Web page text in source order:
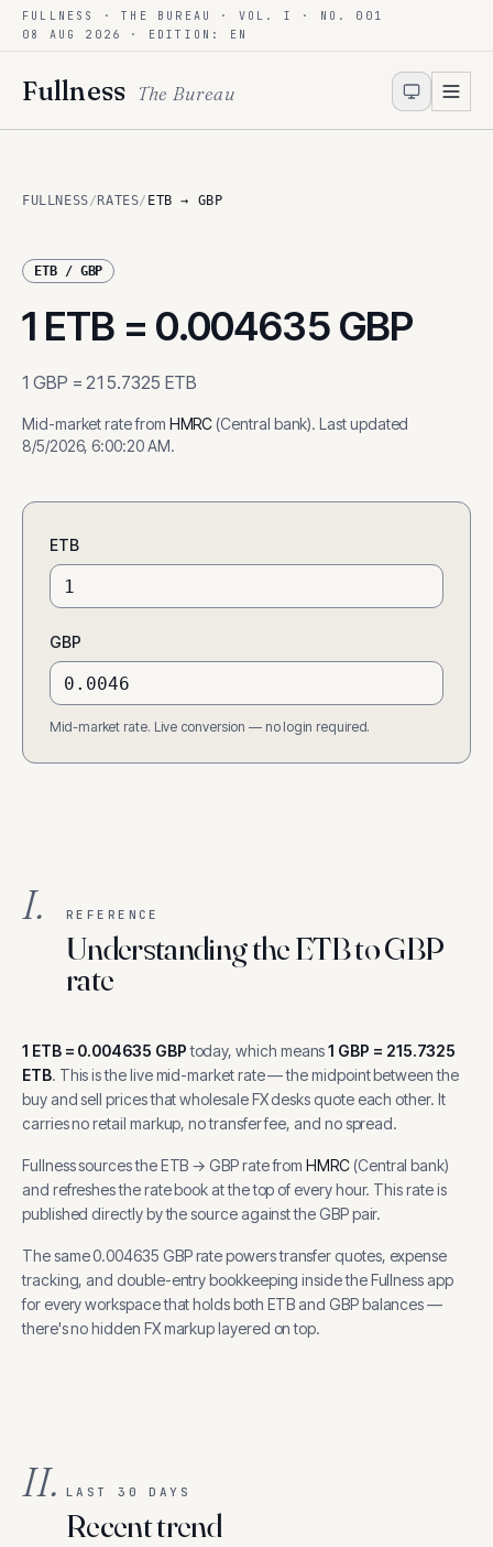
Skip to content
FULLNESS · THE BUREAU · VOL. I · NO. 001
08 AUG 2026
· EDITION: EN
Fullness The Bureau
FULLNESS/ RATES/ ETB → GBP
ETB/ GBP
1 ETB = 0.004635 GBP
1 GBP =215.7325 ETB
Mid-market rate from HMRC(Central bank). Last updated
8/5/2026, 6:00:20 AM.
ETB
GBP
Mid-market rate. Live conversion — no login required.
I. REFERENCE
Understanding the ETB to GBP
rate
1 ETB= 0.004635 GBP today, which means1 GBP = 215.7325
ETB. This is the live mid-market rate — the midpoint between the
buy and sell prices that wholesale FX desks quote each other. It
carries no retail markup, no transfer fee, and no spread.
Fullness sources theETB →GBPrate from HMRC(Central bank)
and refreshes the rate book at the top of every hour. This rate is
published directly by the source against the GBP pair.
The same0.004635 GBPrate powers transfer quotes, expense
tracking, and double-entry bookkeeping inside the Fullness app
for every workspace that holds both ETBandGBPbalances —
there's no hidden FX markup layered on top.
II. LAST 30 DAYS
Recent trend